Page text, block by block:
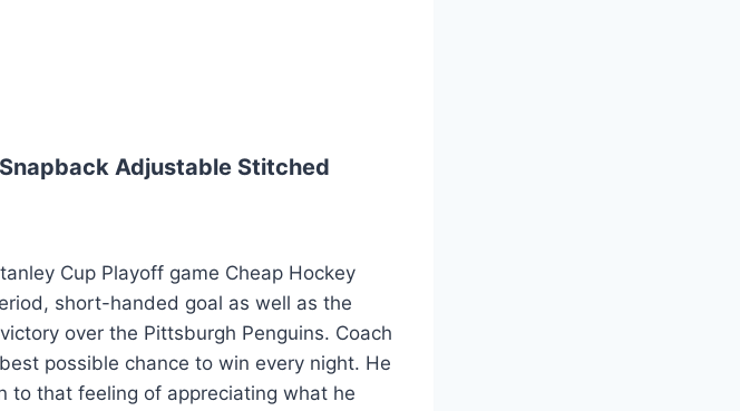
Adjustable Stitched
Cup Playoff game Cheap Hockey
short-handed goal as well as the
over the Pittsburgh Penguins. Coach
possible chance to win every night. He
to that feeling of appreciating what he